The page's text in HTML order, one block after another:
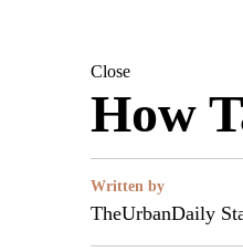
Close
How
Written by
TheUrbanDaily